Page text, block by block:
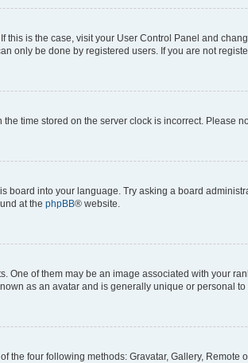
this is the case, visit your User Control Panel and
only be done by registered users. If you are not
time stored on the server clock is incorrect. Please
into your language. Try asking a board
at the phpBB® website.
of them may be an image associated with your
as an avatar and is generally unique or personal to
the four following methods: Gravatar, Gallery,